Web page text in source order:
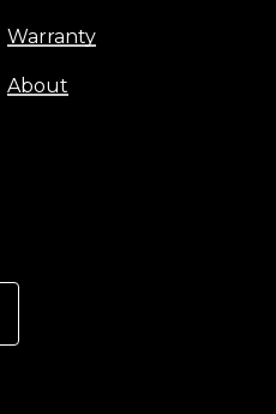
Warranty
About